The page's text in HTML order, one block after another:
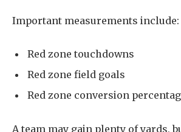
Important measurements include:
Red zone touchdowns
Red zone field goals
Red zone conversion
A team may gain plenty of yards,